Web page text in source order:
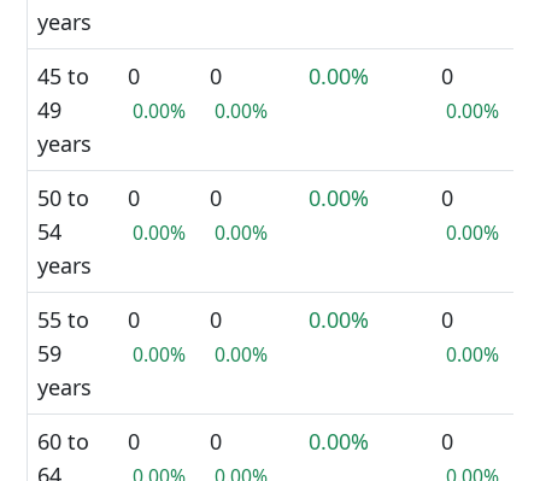
years
45 to
49
years
0
0.00%
0
0.00%
0.00% 0
0.00%
50 to
54
years
0
0.00%
0
0.00%
0.00% 0
0.00%
55 to
59
years
0
0.00%
0
0.00%
0.00% 0
0.00%
60 to
64
0 0 0.00% 0